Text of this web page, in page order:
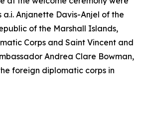
a.i. Anjanette Davis-Anjel of the
of the Marshall Islands,
Corps and Saint Vincent and
Andrea Clare Bowman,
foreign diplomatic corps in